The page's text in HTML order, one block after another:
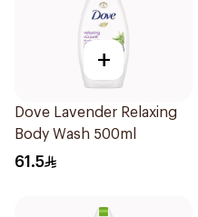
+
Dove Lavender Relaxing
Body Wash 500ml
61.5